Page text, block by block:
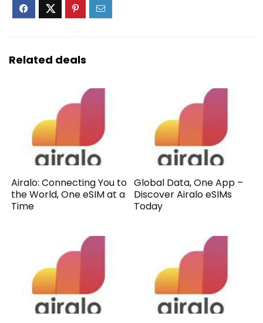
Related deals
Airalo: Connecting You to
the World, One eSIM at a
Time
Global Data, One App –
Discover Airalo eSIMs
Today